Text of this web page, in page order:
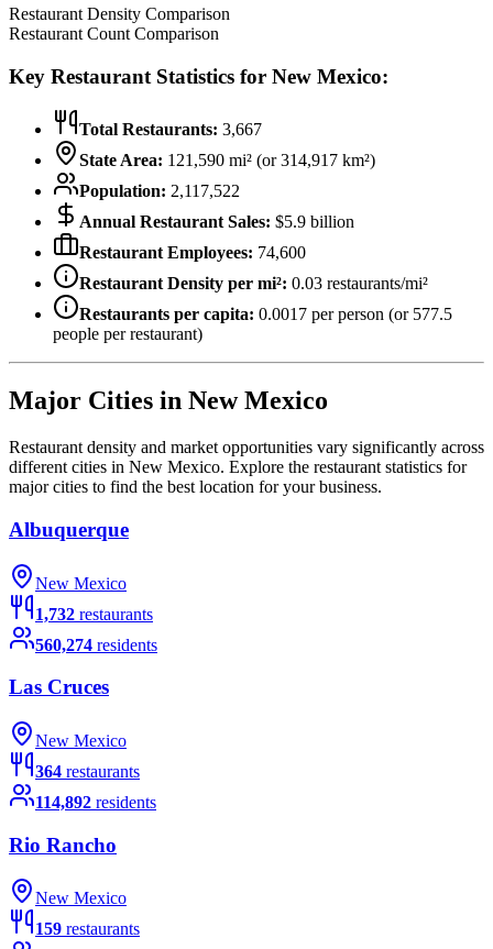
Restaurant Density Comparison
Restaurant Count Comparison
Key Restaurant Statistics for New Mexico:
Total Restaurants: 3,667
State Area: 121,590 mi² (or 314,917 km²)
Population: 2,117,522
Annual Restaurant Sales: $5.9 billion
Restaurant Employees: 74,600
Restaurant Density per mi²: 0.03 restaurants/mi²
Restaurants per capita: 0.0017 per person (or 577.5
people per restaurant)
Major Cities in New Mexico
Restaurant density and market opportunities vary significantly across
different cities in New Mexico. Explore the restaurant statistics for
major cities to find the best location for your business.
Albuquerque
New Mexico
1,732 restaurants
560,274 residents
Las Cruces
New Mexico
364 restaurants
114,892 residents
Rio Rancho
New Mexico
159 restaurants